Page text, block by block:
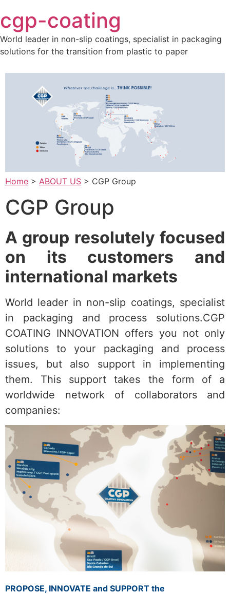
to
content
cgp-coating
World leader in non-slip coatings, specialist in packaging
solutions for the transition from plastic to paper
Home > ABOUT US > CGP Group
CGP Group
A group resolutely focused
on its customers and
international markets
World leader in non-slip coatings, specialist
in packaging and process solutions.CGP
COATING INNOVATION offers you not only
solutions to your packaging and process
issues, but also support in implementing
them. This support takes the form of a
worldwide network of collaborators and
companies:
PROPOSE, INNOVATE and SUPPORT the